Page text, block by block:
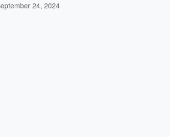
24, 2024